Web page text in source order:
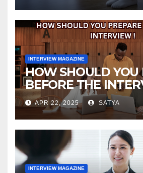
INTERVIEW MAGAZINE
HOW SHOULD YOU
BEFORE THE
APR 22, 2025 SATYA
INTERVIEW MAGAZINE